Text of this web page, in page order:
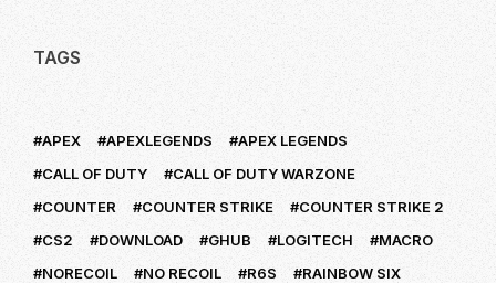
TAGS
APEX APEXLEGENDS
APEX LEGENDS
CALL OF DUTY
CALL OF DUTY WARZONE
COUNTER
COUNTER STRIKE
COUNTER STRIKE 2
CS2
DOWNLOAD GHUB LOGITECH
MACRO
NORECOIL
NO RECOIL R6S
RAINBOW SIX